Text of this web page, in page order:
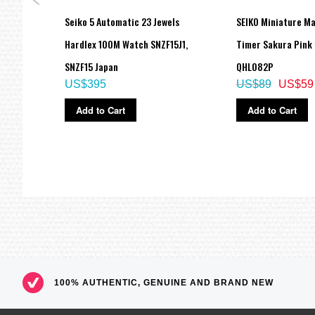
Seiko 5 Automatic 23 Jewels
Hardlex 100M Watch SNZF15J1,
SNZF15 Japan
US$395
Add to Cart
SEIKO Miniature
Timer Sakura Pink
QHL082P
US$59
US$89
Add to Cart
100% AUTHENTIC, GENUINE AND BRAND NEW